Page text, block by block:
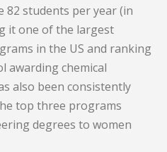
82 students per year (in
it one of the largest
in the US and ranking
awarding chemical
also been consistently
top three programs
degrees to women